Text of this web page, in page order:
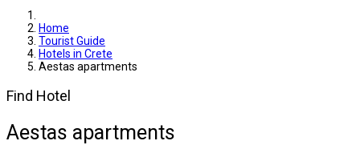
Home
Tourist Guide
Hotels in Crete
Aestas apartments
Find Hotel
Aestas apartments